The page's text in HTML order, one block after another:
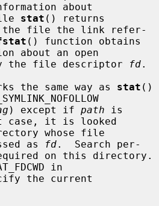
about
stat () returns
the file the link refer-
() function obtains
about an open
by the file descriptor
fd.
the same way as stat ()
) except if path is
it is looked
as
fd.  Search per-
in